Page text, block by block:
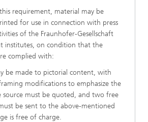
requirement, material may be
for use in connection with press
of the Fraunhofer-Gesellschaft
institutes, on condition that the
complied with:
be made to pictorial content, with
modifications to emphasize the
source must be quoted, and two free
be sent to the above-mentioned
is free of charge.